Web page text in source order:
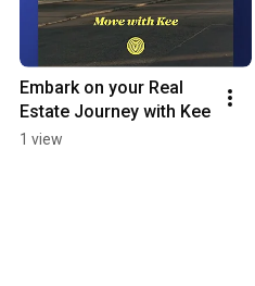
Embark on your Real
Estate Journey with Kee
1 view